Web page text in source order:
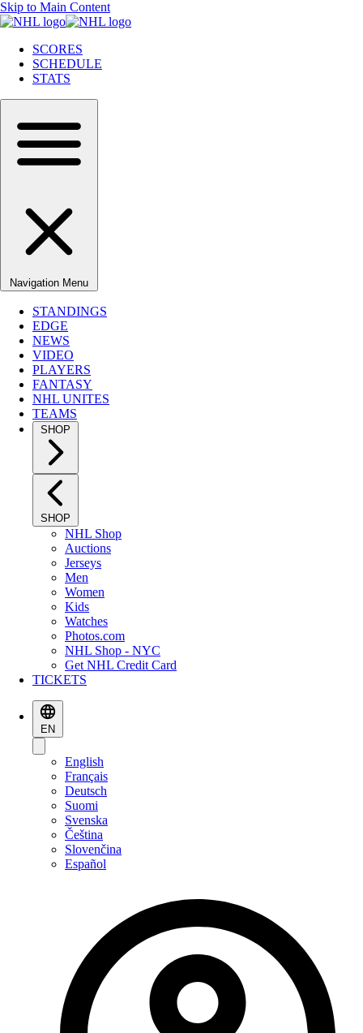
Skip to Main Content
SCORES
SCHEDULE
STATS
Navigation Menu
STANDINGS
EDGE
NEWS
VIDEO
PLAYERS
FANTASY
NHL UNITES
TEAMS
SHOP
SHOP
NHL Shop
Auctions
Jerseys
Men
Women
Kids
Watches
Photos.com
NHL Shop - NYC
Get NHL Credit Card
TICKETS
EN
English
Français
Deutsch
Suomi
Svenska
Čeština
Slovenčina
Español